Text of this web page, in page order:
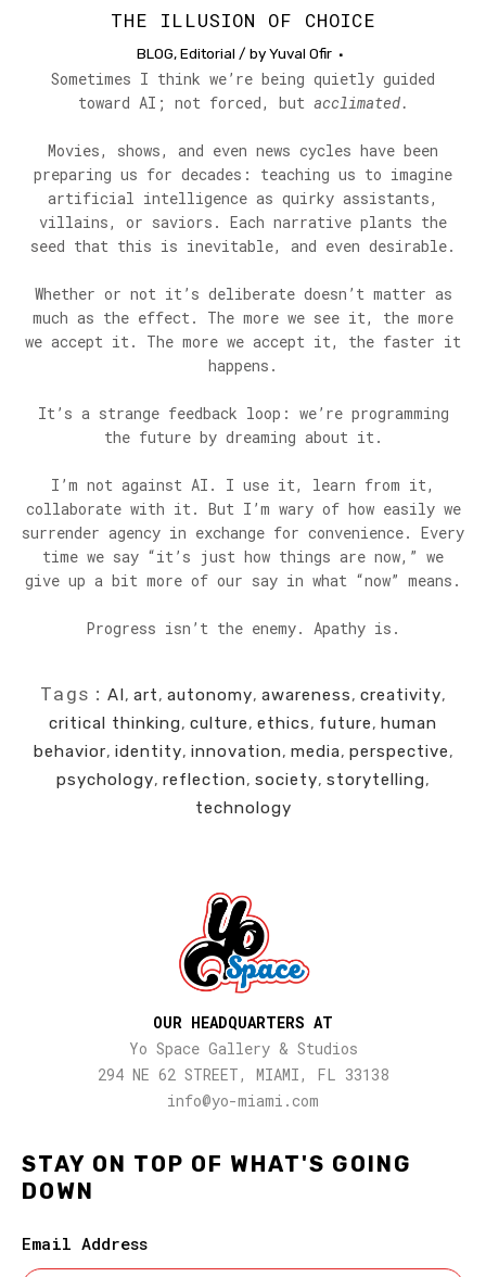
THE ILLUSION OF CHOICE
BLOG,Editorial / byYuval Ofir
Sometimes I think we’re being quietly guided
toward AI; not forced, but acclimated.
Movies, shows, and even news cycles have been
preparing us for decades: teaching us to imagine
artificial intelligence as quirky assistants,
villains, or saviors. Each narrative plants the
seed that this is inevitable, and even desirable.
Whether or not it’s deliberate doesn’t matter as
much as the effect. The more we see it, the more
we accept it. The more we accept it, the faster it
happens.
It’s a strange feedback loop: we’re programming
the future by dreaming about it.
I’m not against AI. I use it, learn from it,
collaborate with it. But I’m wary of how easily we
surrender agency in exchange for convenience. Every
time we say “it’s just how things are now,” we
give up a bit more of our say in what “now” means.
Progress isn’t the enemy. Apathy is.
Tags: AI,art,autonomy,awareness,creativity,
critical thinking, culture, ethics, future, human
behavior, identity, innovation, media, perspective,
psychology, reflection, society, storytelling,
technology
STAY ON TOP OF WHAT'S GOING
DOWN
Email Address
OUR HEADQUARTERS AT
Yo Space Gallery & Studios
294 NE 62 STREET, MIAMI, FL 33138
info@yo-miami.com